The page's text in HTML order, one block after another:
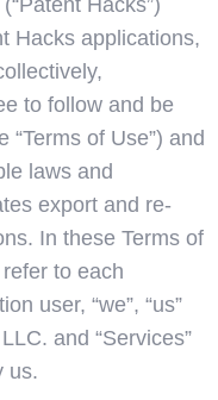
Hacks”)
Hacks applications,
to follow and be
of Use”) and
laws and
export and re-
In these Terms of
refer to each
user, “we”, “us”
and “Services”
us.